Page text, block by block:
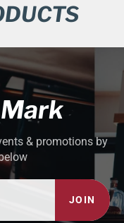
& promotions by
JOIN